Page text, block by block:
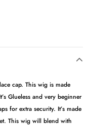
cap. This wig is made
Glueless and very beginner
for extra security. It’s made
This wig will blend with